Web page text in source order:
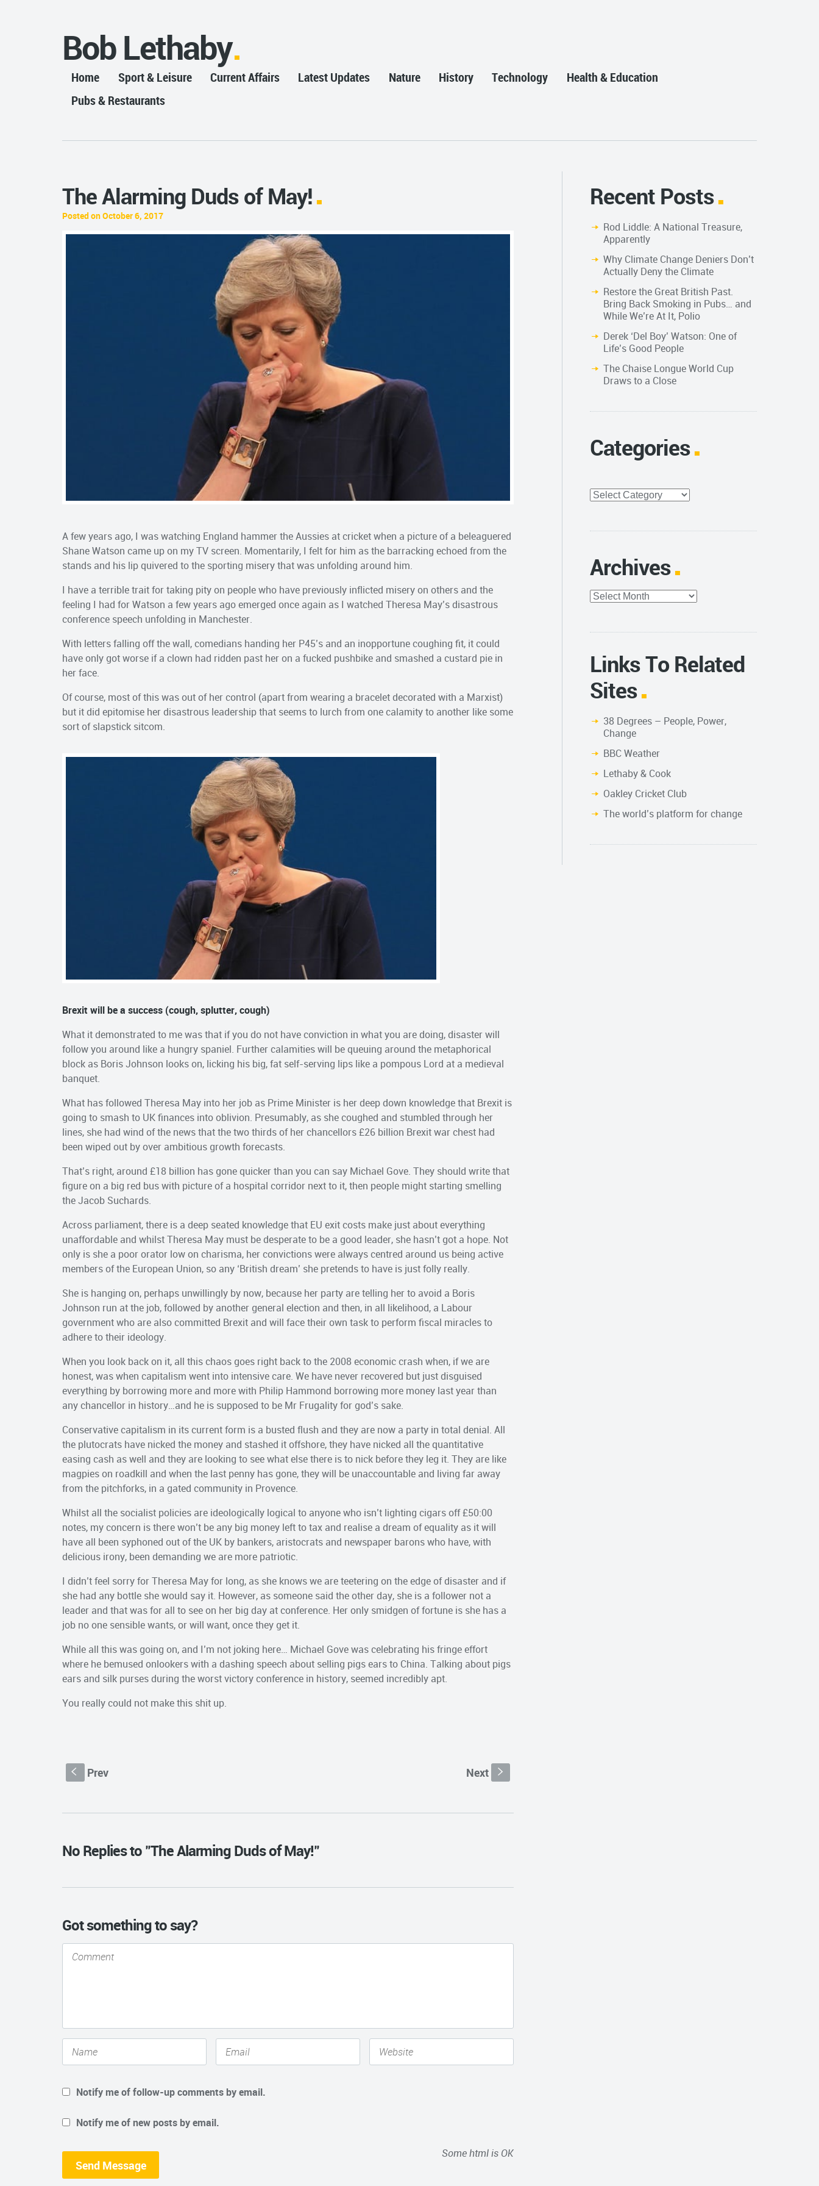
Bob Lethaby
Home Sport & Leisure Current Affairs Latest Updates Nature History Technology
Health & Education
Pubs & Restaurants
The Alarming Duds of May!
Posted on October 6, 2017
A few years ago, I was watching England hammer the Aussies at cricket when a picture of a beleaguered
Shane Watson came up on my TV screen. Momentarily, I felt for him as the barracking echoed from the
stands and his lip quivered to the sporting misery that was unfolding around him.
I have a terrible trait for taking pity on people who have previously inflicted misery on others and the
feeling I had for Watson a few years ago emerged once again as I watched Theresa May’s disastrous
conference speech unfolding in Manchester.
With letters falling off the wall, comedians handing her P45’s and an inopportune coughing fit, it could
have only got worse if a clown had ridden past her on a fucked pushbike and smashed a custard pie in
her face.
Of course, most of this was out of her control (apart from wearing a bracelet decorated with a Marxist)
but it did epitomise her disastrous leadership that seems to lurch from one calamity to another like some
sort of slapstick sitcom.
Brexit will be a success (cough, splutter, cough)
What it demonstrated to me was that if you do not have conviction in what you are doing, disaster will
follow you around like a hungry spaniel. Further calamities will be queuing around the metaphorical
block as Boris Johnson looks on, licking his big, fat self-serving lips like a pompous Lord at a medieval
banquet.
What has followed Theresa May into her job as Prime Minister is her deep down knowledge that Brexit is
going to smash to UK finances into oblivion. Presumably, as she coughed and stumbled through her
lines, she had wind of the news that the two thirds of her chancellors £26 billion Brexit war chest had
been wiped out by over ambitious growth forecasts.
That’s right, around £18 billion has gone quicker than you can say Michael Gove. They should write that
figure on a big red bus with picture of a hospital corridor next to it, then people might starting smelling
the Jacob Suchards.
Across parliament, there is a deep seated knowledge that EU exit costs make just about everything
unaffordable and whilst Theresa May must be desperate to be a good leader, she hasn’t got a hope. Not
only is she a poor orator low on charisma, her convictions were always centred around us being active
members of the European Union, so any ‘British dream’ she pretends to have is just folly really.
She is hanging on, perhaps unwillingly by now, because her party are telling her to avoid a Boris
Johnson run at the job, followed by another general election and then, in all likelihood, a Labour
government who are also committed Brexit and will face their own task to perform fiscal miracles to
adhere to their ideology.
When you look back on it, all this chaos goes right back to the 2008 economic crash when, if we are
honest, was when capitalism went into intensive care. We have never recovered but just disguised
everything by borrowing more and more with Philip Hammond borrowing more money last year than
any chancellor in history…and he is supposed to be Mr Frugality for god’s sake.
Conservative capitalism in its current form is a busted flush and they are now a party in total denial. All
the plutocrats have nicked the money and stashed it offshore, they have nicked all the quantitative
easing cash as well and they are looking to see what else there is to nick before they leg it. They are like
magpies on roadkill and when the last penny has gone, they will be unaccountable and living far away
from the pitchforks, in a gated community in Provence.
Whilst all the socialist policies are ideologically logical to anyone who isn’t lighting cigars off £50:00
notes, my concern is there won’t be any big money left to tax and realise a dream of equality as it will
have all been syphoned out of the UK by bankers, aristocrats and newspaper barons who have, with
delicious irony, been demanding we are more patriotic.
I didn’t feel sorry for Theresa May for long, as she knows we are teetering on the edge of disaster and if
she had any bottle she would say it. However, as someone said the other day, she is a follower not a
leader and that was for all to see on her big day at conference. Her only smidgen of fortune is she has a
job no one sensible wants, or will want, once they get it.
While all this was going on, and I’m not joking here… Michael Gove was celebrating his fringe effort
where he bemused onlookers with a dashing speech about selling pigs ears to China. Talking about pigs
ears and silk purses during the worst victory conference in history, seemed incredibly apt.
You really could not make this shit up.
S Prev Next s
No Replies to "The Alarming Duds of May!"
Got something to say?
Notify me of follow-up comments by email.
Notify me of new posts by email.
Some html is OK
Recent Posts
Rod Liddle: A National Treasure,
Apparently
Why Climate Change Deniers Don’t
Actually Deny the Climate
Restore the Great British Past.
Bring Back Smoking in Pubs… and
While We’re At It, Polio
Derek ‘Del Boy’ Watson: One of
Life’s Good People
The Chaise Longue World Cup
Draws to a Close
Categories
Categories
Archives
Archives
Links To Related
Sites
38 Degrees – People, Power,
Change
BBC Weather
Lethaby & Cook
Oakley Cricket Club
The world’s platform for change